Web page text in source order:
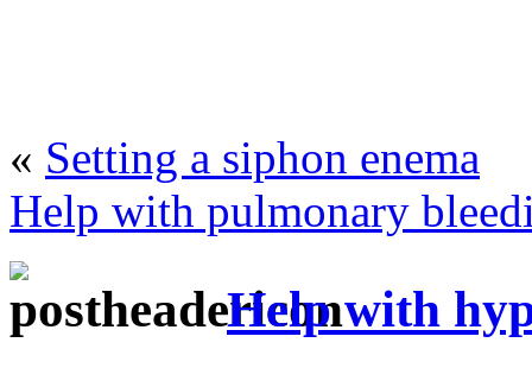
« Setting a siphon enema
Help with pulmonary
Help with